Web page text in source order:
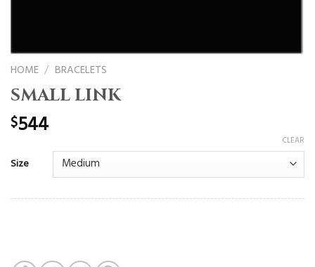
HOME / BRACELETS
SMALL LINK
$544
Size
CLEAR